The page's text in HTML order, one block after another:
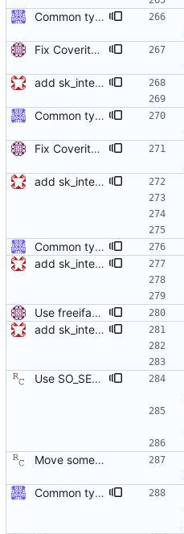
Common type holding an address This modifies all transports to use a new common address type, struct address. This address is stored in a ptp_message for all received messages. For sending, the "default" address is used with the default sending functions, transport_send and transport_peer. The default address depends on the transport; it's supposed to be the multicast address assigned by the transport specification. Later, a new transport_sendto function will be implemented that sends to the address contained in the passed ptp_message. Signed-off-by: Jiri Benc <jbenc@redhat.com>
Fix Coverity warning in sk_interface_addr(). Copy the address directly to struct sockaddr_in or sockaddr_in6 instead of sockaddr as Coverity doesn't seem to understand the union and reports a buffer overflow. Signed-off-by: Miroslav Lichvar <mlichvar@redhat.com>
add sk_interface_addr for getting an interface's IP
Common type holding an address This modifies all transports to use a new common address type, struct address. This address is stored in a ptp_message for all received messages. For sending, the "default" address is used with the default sending functions, transport_send and transport_peer. The default address depends on the transport; it's supposed to be the multicast address assigned by the transport specification. Later, a new transport_sendto function will be implemented that sends to the address contained in the passed ptp_message. Signed-off-by: Jiri Benc <jbenc@redhat.com>
Fix Coverity warning in sk_interface_addr(). Copy the address directly to struct sockaddr_in or sockaddr_in6 instead of sockaddr as Coverity doesn't seem to understand the union and reports a buffer overflow. Signed-off-by: Miroslav Lichvar <mlichvar@redhat.com>
add sk_interface_addr for getting an interface's IP
Common type holding an address This modifies all transports to use a new common address type, struct address. This address is stored in a ptp_message for all received messages. For sending, the "default" address is used with the default sending functions, transport_send and transport_peer. The default address depends on the transport; it's supposed to be the multicast address assigned by the transport specification. Later, a new transport_sendto function will be implemented that sends to the address contained in the passed ptp_message. Signed-off-by: Jiri Benc <jbenc@redhat.com>
add sk_interface_addr for getting an interface's IP
Use freeifaddrs() to free data from getifaddrs(). Signed-off-by: Miroslav Lichvar <mlichvar@redhat.com>
add sk_interface_addr for getting an interface's IP
Use SO_SELECT_ERR_QUEUE when available. The current implementation fetches a transmit time stamp by polling on the socket with pollfd.events set to zero, and then checking if POLLERR has been returned by the kernel in pollfd.revents. This has the unfortunate side effect of sleeping in poll() for the entire time out duration, regardless of when the error queue becomes readable. Linux kernel version 3.10 introduced a new socket option that allows polling for transmit time stamps explicitly, waking the process as soon as a time stamp becomes available. This patch enables the socket option, falling back to the old behavior if necessary. Suggested-by: Joe Schaack <jschaack@xes-inc.com> Signed-off-by: Richard Cochran <richardcochran@gmail.com>
Move some sharable socket code into its own source file. Signed-off-by: Richard Cochran <richardcochran@gmail.com>
Common type holding an address This modifies all transports to use a new common address type, struct address. This address is stored in a ptp_message for all received messages. For sending, the "default" address is used with the default sending functions, transport_send and transport_peer. The default address depends on the transport; it's supposed to be the multicast address assigned by the transport specification. Later, a new transport_sendto function will be implemented that sends to the address contained in the passed ptp_message. Signed-off-by: Jiri Benc <jbenc@redhat.com>